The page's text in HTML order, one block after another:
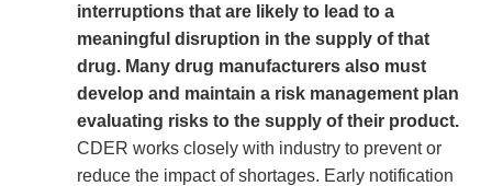
interruptions that are likely to lead to a
meaningful disruption in the supply of that
drug. Many drug manufacturers also must
develop and maintain a risk management plan
evaluating risks to the supply of their product.
CDER works closely with industry to prevent or
reduce the impact of shortages. Early notification